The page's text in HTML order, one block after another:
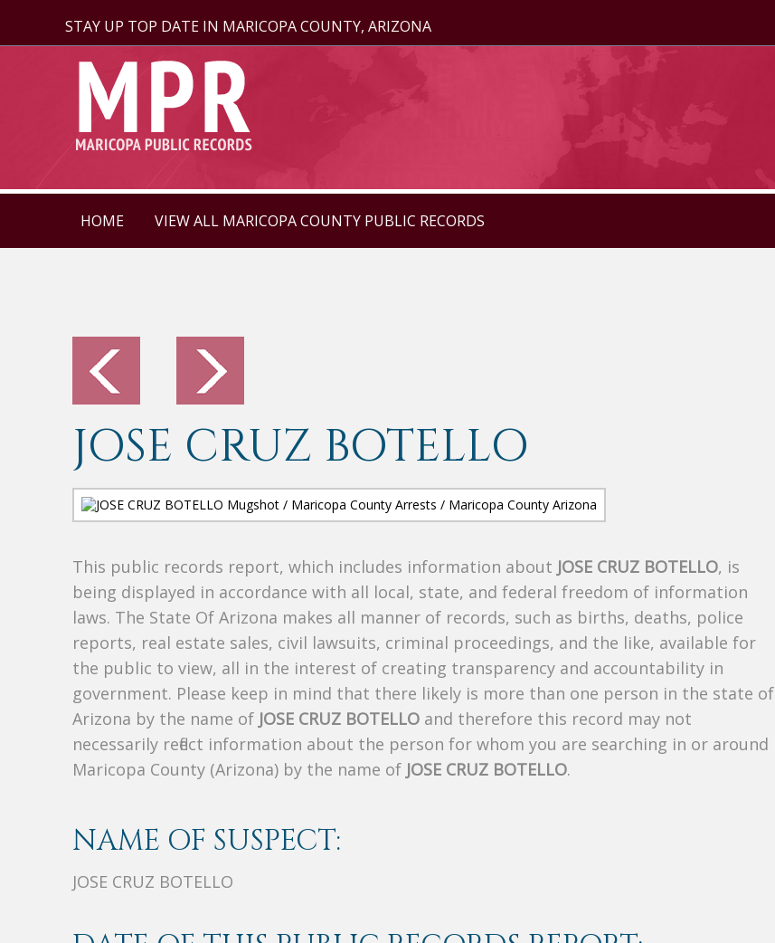
STAY UP TOP DATE IN MARICOPA COUNTY, ARIZONA
HOME VIEW ALL MARICOPA COUNTY PUBLIC RECORDS
JOSE CRUZ BOTELLO
This public records report, which includes information about JOSE CRUZ BOTELLO, is
being displayed in accordance with all local, state, and federal freedom of information
laws. The State Of Arizona makes all manner of records, such as births, deaths, police
reports, real estate sales, civil lawsuits, criminal proceedings, and the like, available for
the public to view, all in the interest of creating transparency and accountability in
government. Please keep in mind that there likely is more than one person in the state of
Arizona by the name of JOSE CRUZ BOTELLO and therefore this record may not
necessarily reflect information about the person for whom you are searching in or around
Maricopa County (Arizona) by the name of JOSE CRUZ BOTELLO.
NAME OF SUSPECT:
JOSE CRUZ BOTELLO